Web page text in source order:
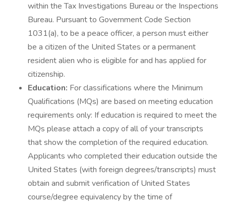
within the Tax Investigations Bureau or the Inspections
Bureau. Pursuant to Government Code Section
1031(a), to be a peace officer, a person must either
be a citizen of the United States or a permanent
resident alien who is eligible for and has applied for
citizenship.
Education: For classifications where the Minimum
Qualifications (MQs) are based on meeting education
requirements only: If education is required to meet the
MQs please attach a copy of all of your transcripts
that show the completion of the required education.
Applicants who completed their education outside the
United States (with foreign degrees/transcripts) must
obtain and submit verification of United States
course/degree equivalency by the time of